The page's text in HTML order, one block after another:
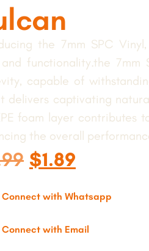
the 7mm SPC
functionality.the
capable of
delivers captivating
foam layer contributes
the overall
$1.89
Connect with Whatsapp
Connect with Email